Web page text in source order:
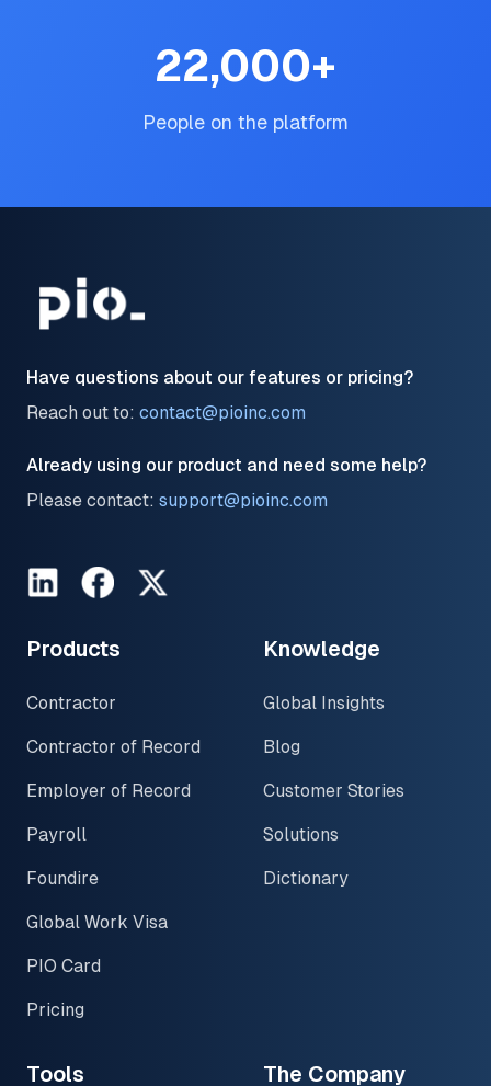
22,000+
People on the platform
Have questions about our features or pricing?
Reach out to: contact@pioinc.com
Already using our product and need some help?
Please contact: support@pioinc.com
LinkedInFacebookTwitter
Products
Contractor
Contractor of Record
Employer of Record
Payroll
Foundire
Global Work Visa
PIO Card
Pricing
Knowledge
Global Insights
Blog
Customer Stories
Solutions
Dictionary
Tools The Company